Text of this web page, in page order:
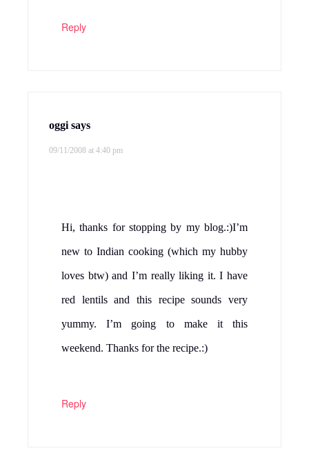
Reply
oggi says
09/11/2008 at 4:40 pm
Hi, thanks for stopping by my blog.:)I’m
new to Indian cooking (which my hubby
loves btw) and I’m really liking it. I have
red lentils and this recipe sounds very
yummy. I’m going to make it this
weekend. Thanks for the recipe.:)
Reply